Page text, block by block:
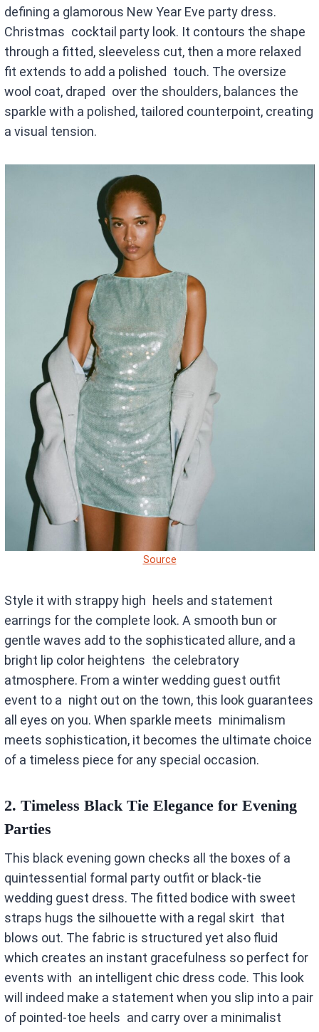
defining a glamorous New Year Eve party dress.
Christmas cocktail party look. It contours the shape
through a fitted, sleeveless cut, then a more relaxed
fit extends to add a polished touch. The oversize
wool coat, draped over the shoulders, balances the
sparkle with a polished, tailored counterpoint, creating
a visual tension.
Source
Style it with strappy high heels and statement
earrings for the complete look. A smooth bun or
gentle waves add to the sophisticated allure, and a
bright lip color heightens the celebratory
atmosphere. From a winter wedding guest outfit
event to a night out on the town, this look guarantees
all eyes on you. When sparkle meets minimalism
meets sophistication, it becomes the ultimate choice
of a timeless piece for any special occasion.
2.Timeless Black Tie Elegance for Evening
Parties
This black evening gown checks all the boxes of a
quintessential formal party outfit or black-tie
wedding guest dress. The fitted bodice with sweet
straps hugs the silhouette with a regal skirt that
blows out. The fabric is structured yet also fluid
which creates an instant gracefulness so perfect for
events with an intelligent chic dress code. This look
will indeed make a statement when you slip into a pair
of pointed-toe heels and carry over a minimalist